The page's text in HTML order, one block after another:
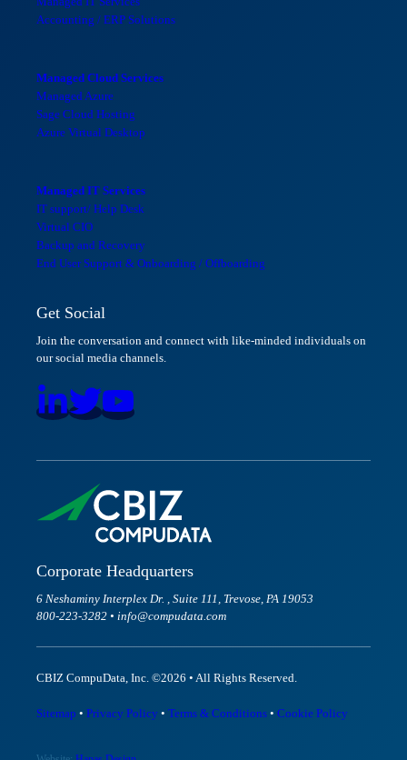
Get Social
Join the conversation and connect with like-minded individuals on
our social media channels.
Corporate Headquarters
6 Neshaminy Interplex Dr. , Suite 111, Trevose, PA 19053
800-223-3282 • info@compudata.com
CBIZ CompuData, Inc. ©2026 • All Rights Reserved.
Sitemap • Privacy Policy • Terms & Conditions • Cookie Policy
Accounting / ERP Solutions
Managed Cloud Services
Managed Azure
Sage Cloud Hosting
Azure Virtual Desktop
Managed IT Services
IT support/ Help Desk
Virtual CIO
Backup and Recovery
End User Support & Onboarding / Offboarding